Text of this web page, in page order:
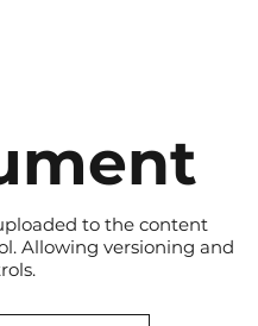
to the content
Allowing versioning and